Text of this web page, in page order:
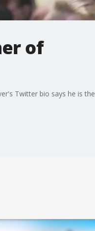
of
Twitter bio says he is the